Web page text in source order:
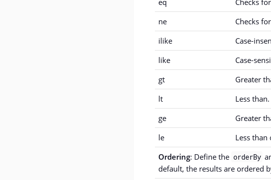
ne
Checks
ilike
Case-
like
Case-
gt
Greater
lt
Less than.
ge
Greater
le
Less than
Ordering: Define the orderBy
default, the results are ordered